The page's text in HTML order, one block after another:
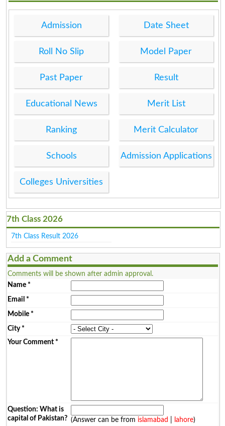
Admission Date Sheet
Roll No Slip Model Paper
Past Paper Result
Educational News Merit List
Ranking Merit Calculator
Schools Admission Applications
Colleges Universities
7th Class 2026
7th Class Result 2026
Add a Comment
Comments will be shown after admin approval.
Name*
Email *
Mobile*
City*
Your Comment*
Question: What is
capital of Pakistan? (Answer can be from islamabad lahore)